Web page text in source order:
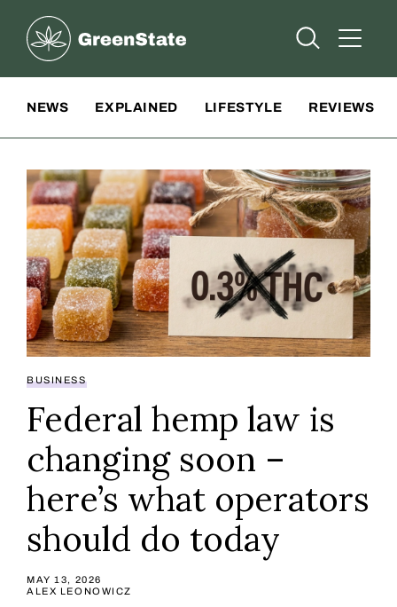
Greenstate
Open Open
NEWS EXPLAINED LIFESTYLE REVIEWS
BUSINESS
Federal hemp law is
changing soon –
here’s what operators
should do today
MAY 13, 2026
ALEX LEONOWICZ